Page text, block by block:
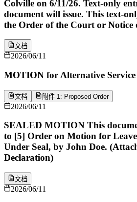
Colville on 6/11/26. Text-only
document will issue. This text-
the Order of the Court or Notice
文档
2026/06/11
MOTION for Alternative
文档 附件 1: Proposed Order
2026/06/11
SEALED MOTION This
to [5] Order on Motion for
Under Seal, by John Doe.
Declaration)
文档
2026/06/11